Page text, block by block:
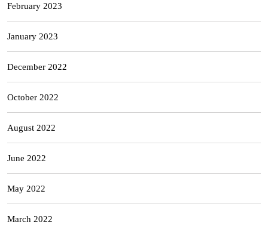
February 2023
January 2023
December 2022
October 2022
August 2022
June 2022
May 2022
March 2022